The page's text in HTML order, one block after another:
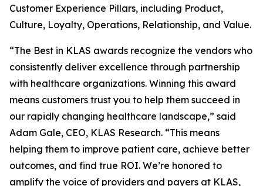
Customer Experience Pillars, including Product,
Culture, Loyalty, Operations, Relationship, and Value.
“The Best in KLAS awards recognize the vendors who
consistently deliver excellence through partnership
with healthcare organizations. Winning this award
means customers trust you to help them succeed in
our rapidly changing healthcare landscape,” said
Adam Gale, CEO, KLAS Research. “This means
helping them to improve patient care, achieve better
outcomes, and find true ROI. We’re honored to
amplify the voice of providers and payers at KLAS,